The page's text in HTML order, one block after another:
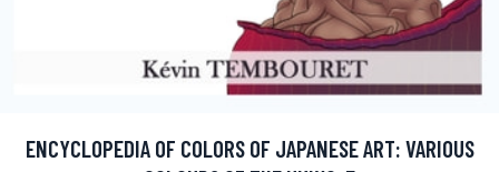
ENCYCLOPEDIA OF COLORS OF JAPANESE ART: VARIOUS